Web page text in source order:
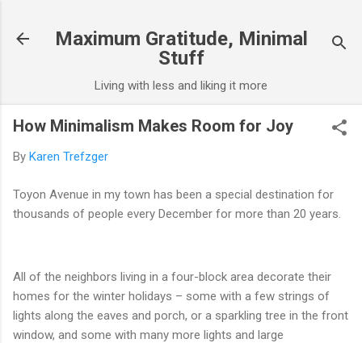
Maximum Gratitude, Minimal
Stuff
Living with less and liking it more
How Minimalism Makes Room for Joy
By Karen Trefzger
Toyon Avenue in my town has been a special destination for
thousands of people every December for more than 20 years.
All of the neighbors living in a four-block area decorate their
homes for the winter holidays – some with a few strings of
lights along the eaves and porch, or a sparkling tree in the front
window, and some with many more lights and large